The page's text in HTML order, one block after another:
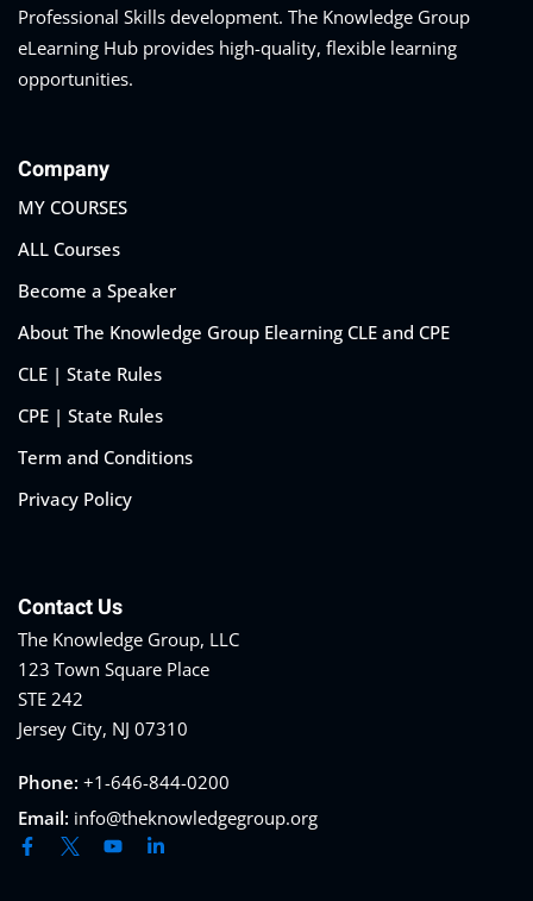
Professional Skills development. The Knowledge Group
eLearning Hub provides high-quality, flexible learning
opportunities.
Company
MY COURSES
ALL Courses
Become a Speaker
About The Knowledge Group Elearning CLE and CPE
CLE | State Rules
CPE | State Rules
Term and Conditions
Privacy Policy
Contact Us
The Knowledge Group, LLC
123 Town Square Place
STE 242
Jersey City, NJ 07310
Phone: +1-646-844-0200
Email: info@theknowledgegroup.org